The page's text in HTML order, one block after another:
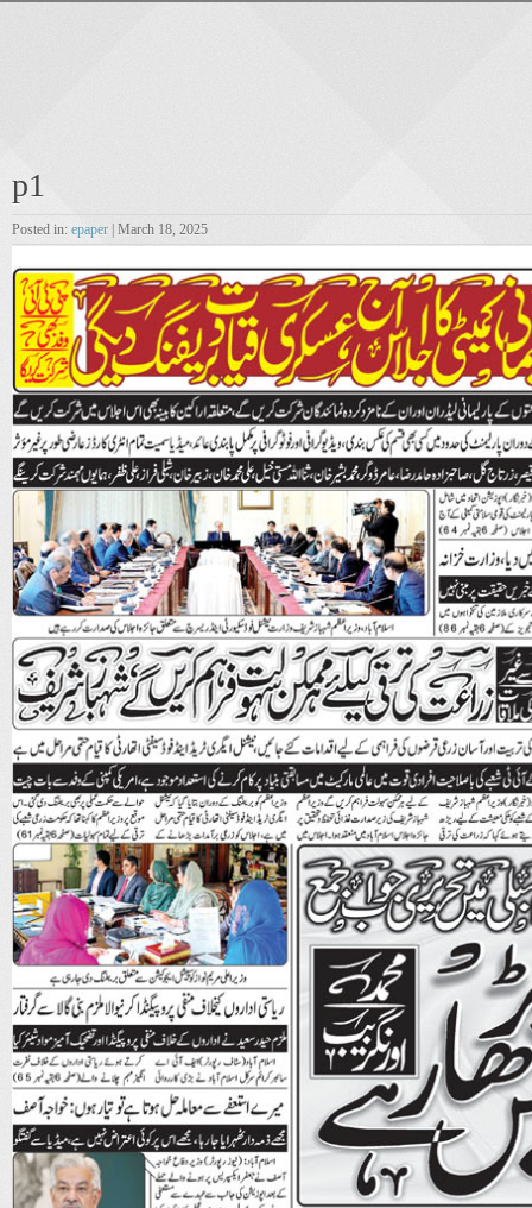
p1
Posted in: epaper | March 18, 2025